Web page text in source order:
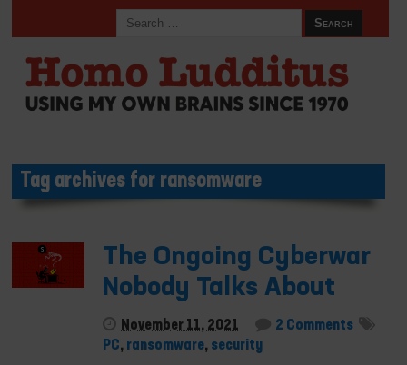
Tag archives for ransomware
The Ongoing Cyberwar
Nobody Talks About
November 11, 2021
2 Comments
PC, ransomware, security